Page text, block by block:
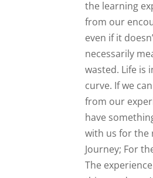
rest of our life
direction and
we were
destined to be.
Carlee
Great advice.